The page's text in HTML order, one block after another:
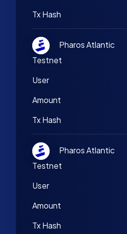
Tx Hash
Pharos Atlantic
Testnet
User
Amount
Tx Hash
Pharos Atlantic
Testnet
User
Amount
Tx Hash